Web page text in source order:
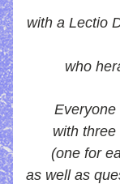
with a Lectio
who
Everyone
with
(one for
as well as